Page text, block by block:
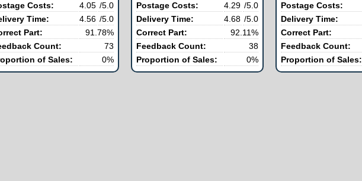
Costs:
4.05 /5.0
Time:
4.56 /5.0
Part:
91.78%
Count:
73
of Sales:
0%
Postage Costs:
4.29 /5.0
Delivery Time:
4.68 /5.0
Correct Part:
92.11%
Feedback Count:
38
Proportion of Sales:
0%
Postage Costs:
Delivery Time:
Correct Part:
Feedback Count:
Proportion of Sales: